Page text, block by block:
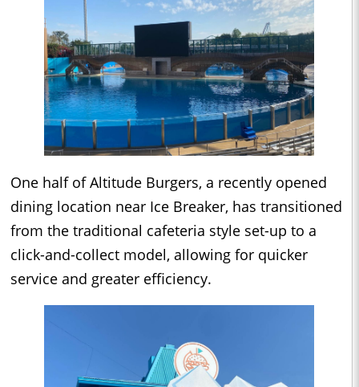
One half of Altitude Burgers, a recently opened
dining location near Ice Breaker, has transitioned
from the traditional cafeteria style set-up to a
click-and-collect model, allowing for quicker
service and greater efficiency.